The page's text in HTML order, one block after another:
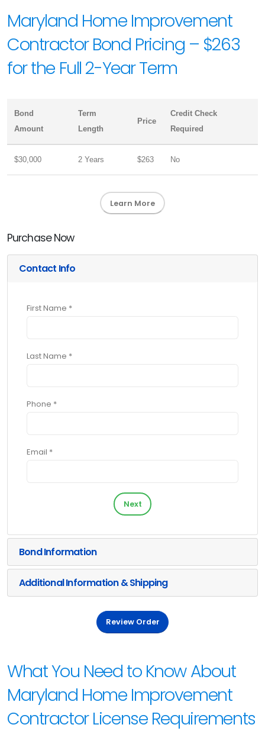
Maryland Home Improvement
Contractor Bond Pricing – $263
for the Full 2-Year Term
Bond
Amount
Term
Length
Price
Credit Check
Required
$30,000 2 Years $263 No
Learn More
Purchase Now
Contact Info
First Name *
Last Name *
Phone *
Email *
Next
Bond Information
Additional Information & Shipping
Review Order
What You Need to Know About
Maryland Home Improvement
Contractor License Requirements